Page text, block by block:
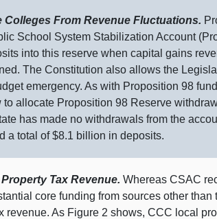
From Revenue Fluctuations.
School System Stabilization Account
into this reserve when capital gains
The Constitution also allows the
emergency. As with Proposition 98
allocate Proposition 98 Reserve
has made no withdrawals from the
a total of $8.1 billion in deposits.
Tax Revenue. Whereas CSAC
core funding from sources other than
revenue.As Figure 2 shows, CCC local